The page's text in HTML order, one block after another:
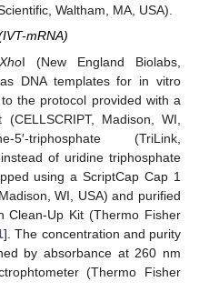
Waltham, MA, USA).
mRNA)
XhoI (New England Biolabs,
DNA templates for in vitro
the protocol provided with a
Madison, WI,
5′-triphosphate (TriLink,
of uridine triphosphate
using a ScriptCap Cap 1
WI, USA) and purified
Clean-Up Kit (Thermo Fisher
]. The concentration and purity
by absorbance at 260 nm
(Thermo Fisher